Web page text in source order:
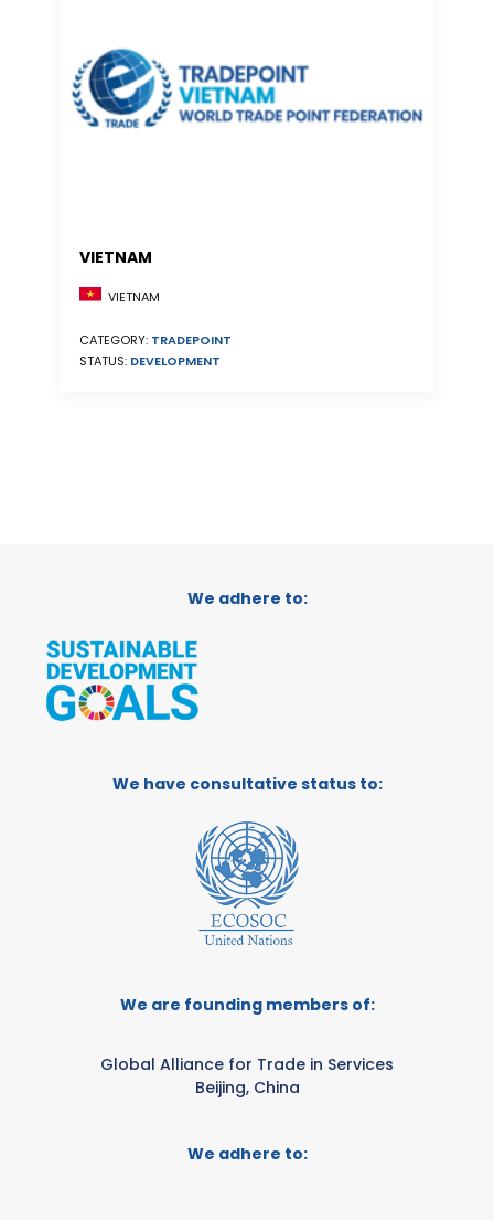
VIETNAM
VIETNAM
CATEGORY: TRADEPOINT
STATUS: DEVELOPMENT
We adhere to:
We have consultative status to:
We are founding members of:
Global Alliance for Trade in Services
Beijing, China
We adhere to: